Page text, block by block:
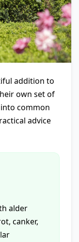
addition to
own set of
common
advice
alder
canker,